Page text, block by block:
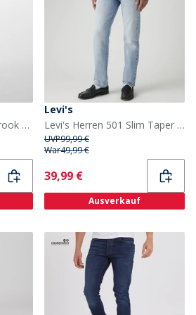
Vero Moda Mädchen Brook Baggy Jeans Medium Blue Denim
Levi's
Levi's Herren 501 Slim Taper Jeans Me Transfer
UVP99,99 €
War49,99 €
Current
39,99 €
Ausverkauf